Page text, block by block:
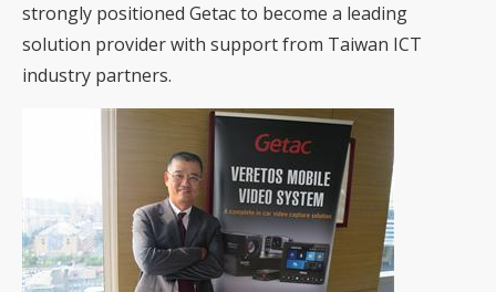
strongly positioned Getac to become a leading
solution provider with support from Taiwan ICT
industry partners.